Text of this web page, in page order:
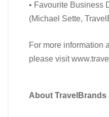
• Favourite Business
(Michael Sette,
For more information
please visit
About TravelBrands